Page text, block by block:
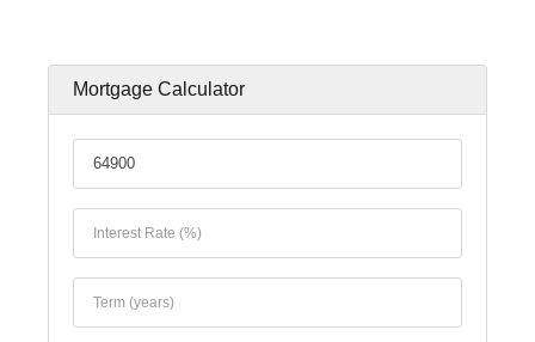
Mortgage Calculator